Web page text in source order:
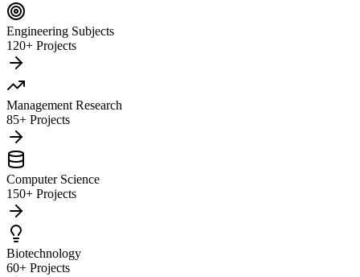
Engineering Subjects
120+ Projects
Management Research
85+ Projects
Computer Science
150+ Projects
Biotechnology
60+ Projects